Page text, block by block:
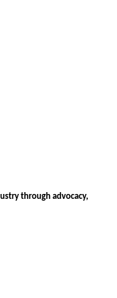
through advocacy,